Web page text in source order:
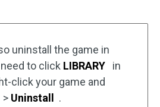
uninstall the game in
to click LIBRARY
in
click your game and
> Uninstall .